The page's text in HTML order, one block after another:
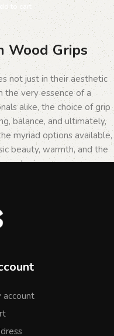
to cart
Wood Grips
not just in their aesthetic
the very essence of a
alike, the choice of grip
balance, and ultimately,
myriad options available,
beauty, warmth, and the
each piece.
in
identity and their
level of
a different story, with
account